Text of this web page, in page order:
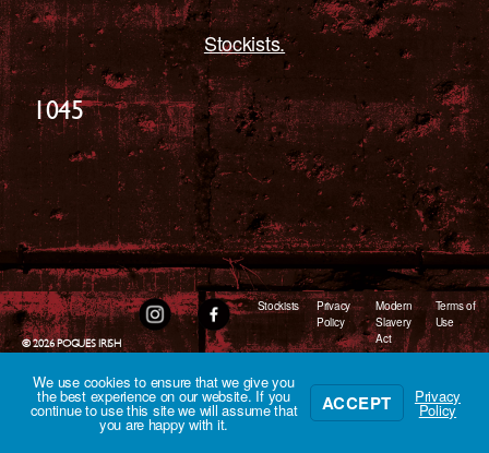
Stockists.
1045
© 2026POGUES IRISH
Stockists
Privacy
Policy
Modern
Slavery
Act
Terms of
Use
We use cookies to ensure that we give you
the best experience on our website. If you
continue to use this site we will assume that
you are happy with it.
ACCEPT Privacy
Policy